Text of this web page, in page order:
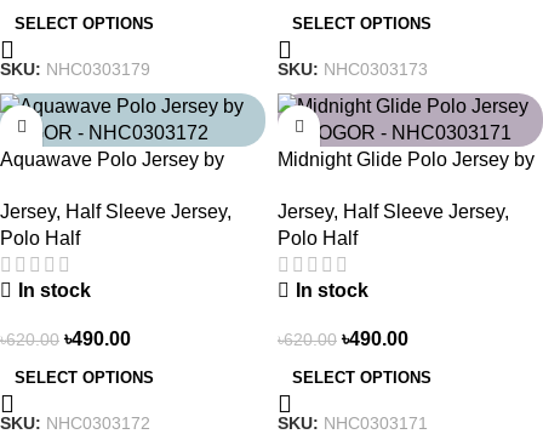
SELECT OPTIONS
SKU: NHC0303179
SELECT OPTIONS
SKU: NHC0303173
-21%
Aquawave Polo Jersey by
Jersey, Half Sleeve Jersey,
Polo Half
In stock
৳620.00 ৳490.00
SELECT OPTIONS
SKU: NHC0303172
-21%
Midnight Glide Polo Jersey by
Jersey, Half Sleeve Jersey,
Polo Half
In stock
৳620.00 ৳490.00
SELECT OPTIONS
SKU: NHC0303171